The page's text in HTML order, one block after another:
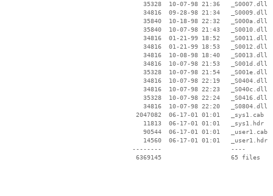
    35328  10-07-98 21:36   _S0007.dll
    34816  09-28-98 21:34   _S0009.dll
    35840  10-18-98 22:32   _S000a.dll
    35840  10-07-98 21:43   _S0010.dll
    34816  01-21-99 18:52   _S0011.dll
    34816  01-21-99 18:53   _S0012.dll
    34816  10-08-98 18:40   _S0013.dll
    34816  10-07-98 21:53   _S001d.dll
    35328  10-07-98 21:54   _S001e.dll
    34816  10-07-98 22:19   _S0404.dll
    34816  10-07-98 22:23   _S040c.dll
    35328  10-07-98 22:24   _S0416.dll
    34816  10-07-98 22:20   _S0804.dll
  2047082  06-17-01 01:01   _sys1.cab
    11813  06-17-01 01:01   _sys1.hdr
    90544  06-17-01 01:01   _user1.cab
    14560  06-17-01 01:01   _user1.hdr
--------                   ----